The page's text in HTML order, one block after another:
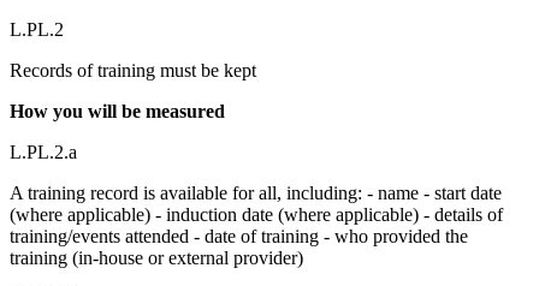
L.PL.2
Records of training must be kept
How you will be measured
L.PL.2.a
A training record is available for all, including: - name - start date
(where applicable) - induction date (where applicable) - details of
training/events attended - date of training - who provided the
training (in-house or external provider)